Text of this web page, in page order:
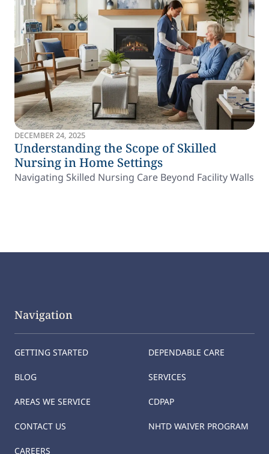
DECEMBER 24, 2025
Understanding the Scope of Skilled
Nursing in Home Settings
Navigating Skilled Nursing Care Beyond Facility Walls
Navigation
GETTING STARTED
BLOG
AREAS WE SERVICE
CONTACT US
CAREERS
DEPENDABLE CARE
SERVICES
CDPAP
NHTD WAIVER PROGRAM